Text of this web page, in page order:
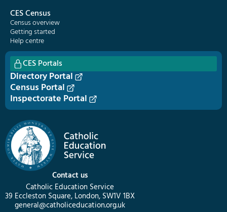
Contact us
Catholic Education Service
39 Eccleston Square, London, SW1V 1BX
general@catholiceducation.org.uk
CES Census
Census overview
Getting started
Help centre
CES Portals
Directory Portal
Census Portal
Inspectorate Portal